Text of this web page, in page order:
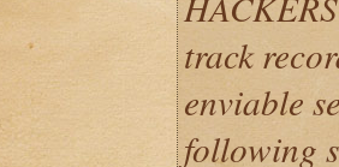
track
enviable
following